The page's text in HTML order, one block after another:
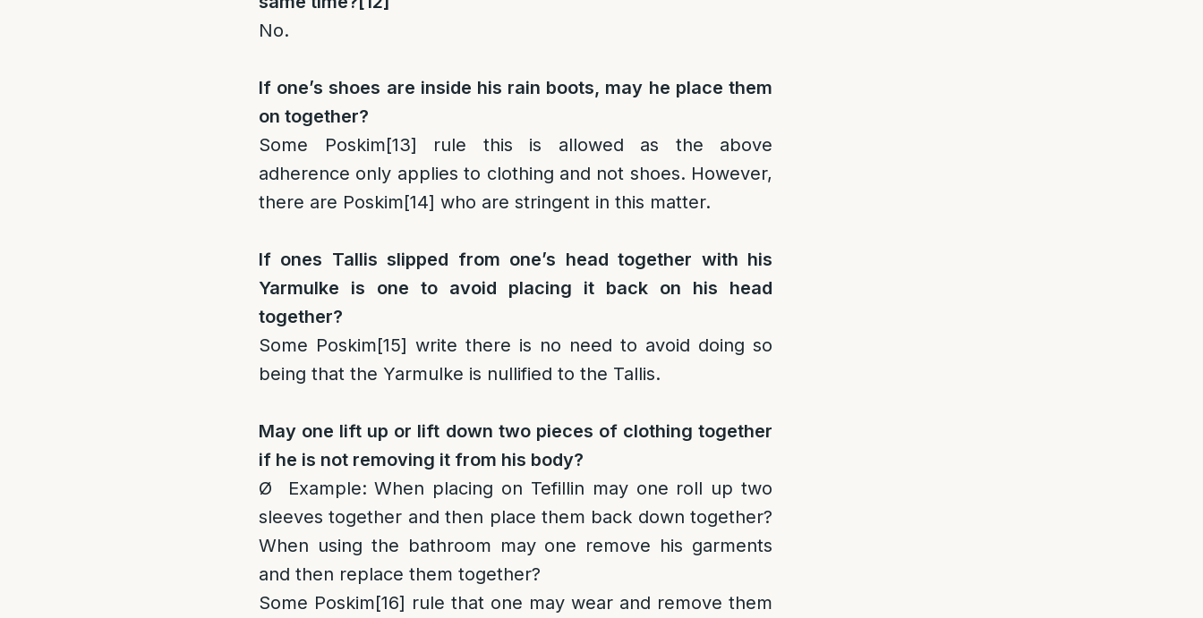
No.
If one’s shoes are inside his rain boots, may he place them
on together?
Some Poskim[13] rule this is allowed as the above
adherence only applies to clothing and not shoes. However,
there are Poskim[14] who are stringent in this matter.
If ones Tallis slipped from one’s head together with his
Yarmulke is one to avoid placing it back on his head
together?
Some Poskim[15] write there is no need to avoid doing so
being that the Yarmulke is nullified to the Tallis.
May one lift up or lift down two pieces of clothing together
if he is not removing it from his body?
Ø Example: When placing on Tefillin may one roll up two
sleeves together and then place them back down together?
When using the bathroom may one remove his garments
and then replace them together?
Some Poskim[16] rule that one may wear and remove them